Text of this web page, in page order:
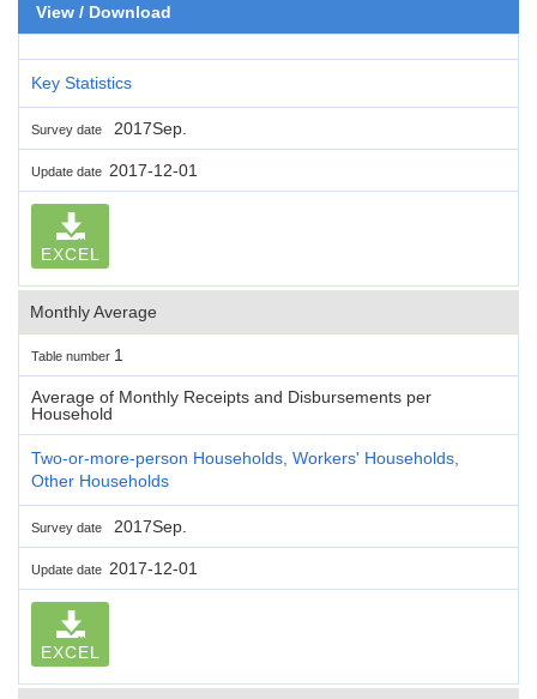
View / Download
Key Statistics
Survey date 2017Sep.
Update date 2017-12-01
EXCEL
Monthly Average
Table number 1
Average of Monthly Receipts and Disbursements per
Household
Two-or-more-person Households, Workers' Households,
Other Households
Survey date 2017Sep.
Update date 2017-12-01
EXCEL